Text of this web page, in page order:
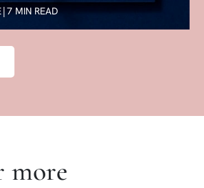
|7 MIN READ
more